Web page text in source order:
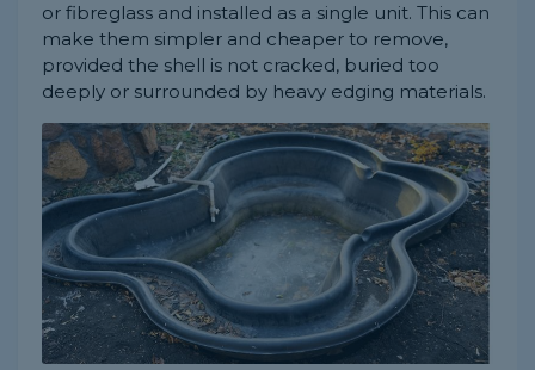
or fibreglass and installed as a single unit. This can
make them simpler and cheaper to remove,
provided the shell is not cracked, buried too
deeply or surrounded by heavy edging materials.